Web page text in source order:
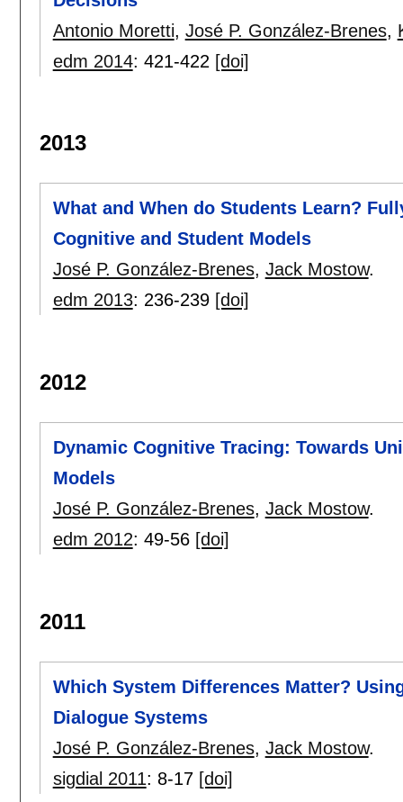
Antonio Moretti, José P. González-Brenes,
edm 2014: 421-422 [doi]
2013
What and When do Students Learn?
Cognitive and Student Models
José P. González-Brenes, Jack Mostow.
edm 2013: 236-239 [doi]
2012
Dynamic Cognitive Tracing: Towards
Models
José P. González-Brenes, Jack Mostow.
edm 2012: 49-56 [doi]
2011
Which System Differences Matter?
Dialogue Systems
José P. González-Brenes, Jack Mostow.
sigdial 2011: 8-17 [doi]